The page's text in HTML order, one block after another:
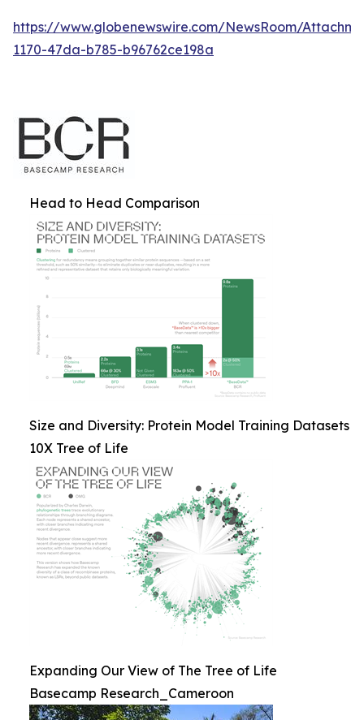
https://www.globenewswire.com/NewsRoom/
1170-47da-b785-b96762ce198a
Head to Head Comparison
Size and Diversity: Protein Model Training Datasets
10X Tree of Life
Expanding Our View of The Tree of Life
Basecamp Research_Cameroon